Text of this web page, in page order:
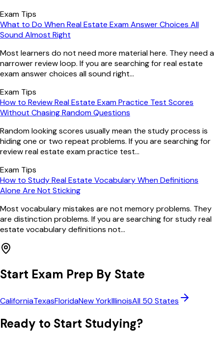
Exam Tips
What to Do When Real Estate Exam Answer Choices All
Sound Almost Right
Most learners do not need more material here. They need a
narrower review loop. If you are searching for real estate
exam answer choices all sound right...
Exam Tips
How to Review Real Estate Exam Practice Test Scores
Without Chasing Random Questions
Random looking scores usually mean the study process is
hiding one or two repeat problems. If you are searching for
review real estate exam practice test...
Exam Tips
How to Study Real Estate Vocabulary When Definitions
Alone Are Not Sticking
Most vocabulary mistakes are not memory problems. They
are distinction problems. If you are searching for study real
estate vocabulary definitions not...
Start Exam Prep By State
CaliforniaTexasFloridaNew YorkIllinoisAll 50 States
Ready to Start Studying?